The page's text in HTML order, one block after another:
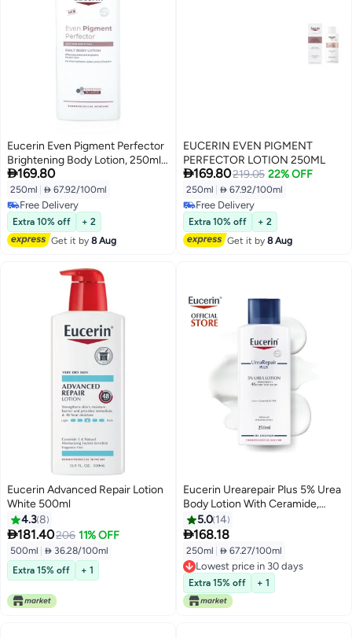
Eucerin Even Pigment Perfector
Brightening Body Lotion, 250ml -
Reduces Dark Spots & Evens
Skin Tone
169.80
250ml  67.92/100ml
Free Delivery
Free Delivery
Extra 10% off
+ 2
Get it by8 Aug
EUCERIN EVEN PIGMENT
PERFECTOR LOTION 250ML
169.80219.05 22% OFF
250ml  67.92/100ml
Free Delivery
Free Delivery
Extra 10% off
+ 2
Get it by8 Aug
Eucerin Advanced Repair Lotion
White 500ml
4.38
181.40206 11% OFF
500ml
 36.28/100ml
Extra 15% off
+ 1
Eucerin Urearepair Plus 5% Urea
Body Lotion With Ceramide,
Immediate 48-Hour Relief For
Dry Skin For Mature And
Diabetic Skin Clear 250ml
5.0 14
168.18
250ml  67.27/100ml
Lowest price in 30 days
Lowest price in 30 days
Extra 15% off + 1